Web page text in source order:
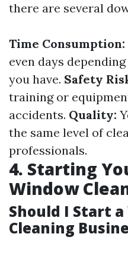
there are several
Time Consumption:
even days
you have. Safety
training or
accidents. Quality:
the same level of
professionals.
4. Starting
Window
Should I Start
Cleaning